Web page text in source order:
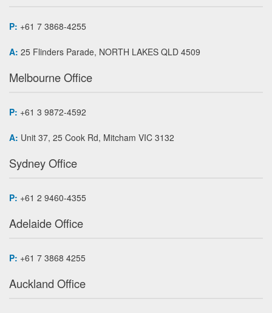
P: +61 7 3868-4255
A: 25 Flinders Parade, NORTH LAKES QLD 4509
Melbourne Office
P: +61 3 9872-4592
A: Unit 37, 25 Cook Rd, Mitcham VIC 3132
Sydney Office
P: +61 2 9460-4355
Adelaide Office
P: +61 7 3868 4255
Auckland Office